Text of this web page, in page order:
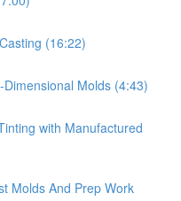
(16:22)
Molds (4:43)
with Manufactured
Molds And Prep Work